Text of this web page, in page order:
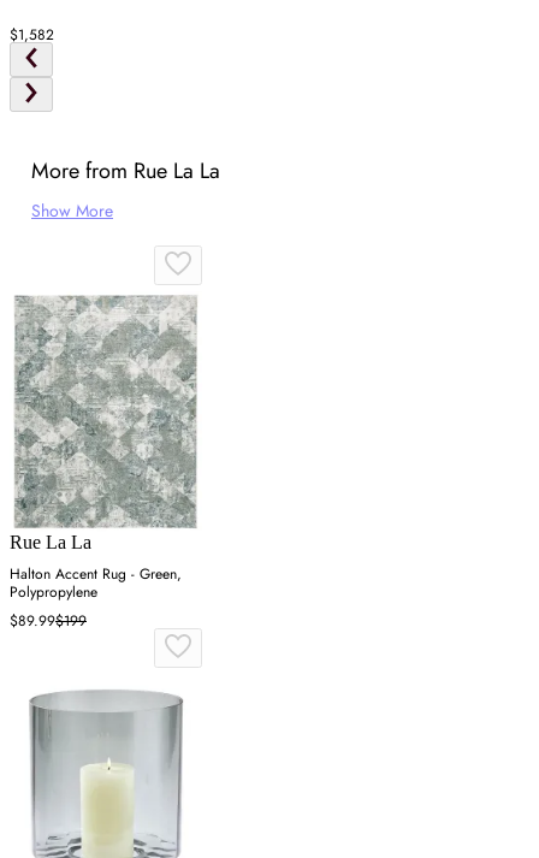
$1,582
More from Rue La La
Show More
Rue La La
Halton Accent Rug - Green,
Polypropylene
$89.99$199